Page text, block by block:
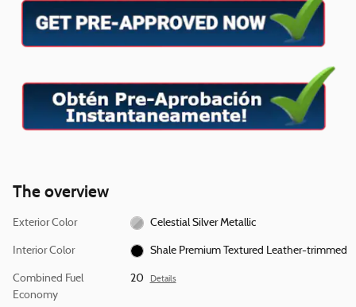
The overview
Exterior Color Celestial Silver Metallic
Interior Color Shale Premium Textured Leather-trimmed
Combined Fuel
Economy
20 Details